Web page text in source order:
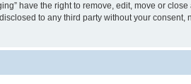
have the right to remove, edit, move or
to any third party without your consent,